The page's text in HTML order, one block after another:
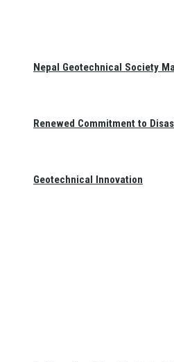
Nepal Geotechnical Society
Renewed Commitment to
Geotechnical Innovation